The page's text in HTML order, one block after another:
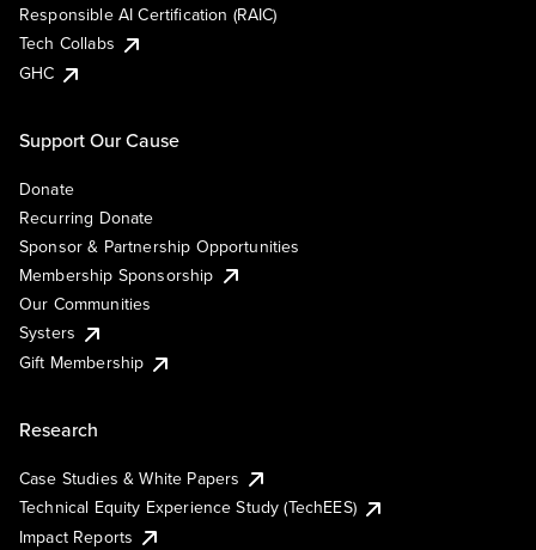
Responsible AI Certification (RAIC)
Tech Collabs
GHC
Support Our Cause
Donate
Recurring Donate
Sponsor & Partnership Opportunities
Membership Sponsorship
Our Communities
Systers
Gift Membership
Research
Case Studies & White Papers
Technical Equity Experience Study (TechEES)
Impact Reports